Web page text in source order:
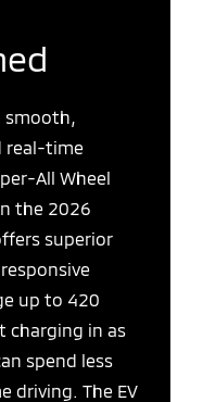
smooth,
real-time
All Wheel
the 2026
superior
up to 420
charging in as
spend less
driving. The EV